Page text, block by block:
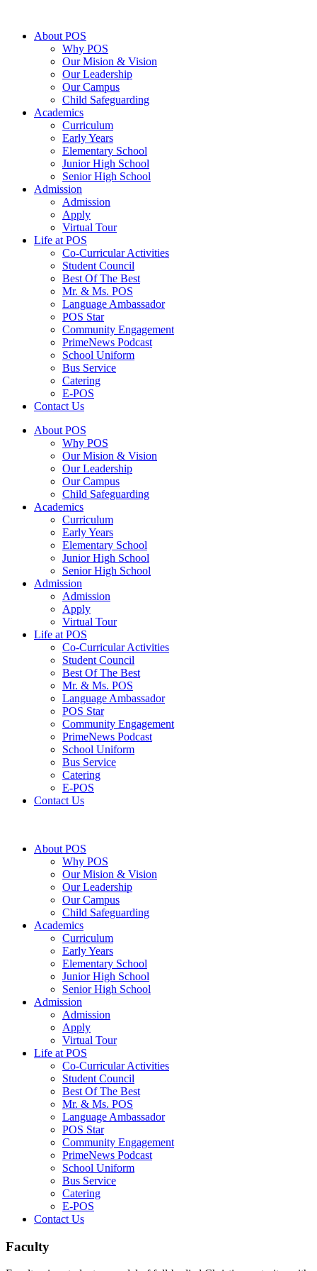
About POS
Why POS
Our Mision & Vision
Our Leadership
Our Campus
Child Safeguarding
Academics
Curriculum
Early Years
Elementary School
Junior High School
Senior High School
Admission
Admission
Apply
Virtual Tour
Life at POS
Co-Curricular Activities
Student Council
Best Of The Best
Mr. & Ms. POS
Language Ambassador
POS Star
⁠Community Engagement
⁠PrimeNews Podcast
School Uniform
⁠Bus Service
Catering
E-POS
Contact Us
About POS
Why POS
Our Mision & Vision
Our Leadership
Our Campus
Child Safeguarding
Academics
Curriculum
Early Years
Elementary School
Junior High School
Senior High School
Admission
Admission
Apply
Virtual Tour
Life at POS
Co-Curricular Activities
Student Council
Best Of The Best
Mr. & Ms. POS
Language Ambassador
POS Star
⁠Community Engagement
⁠PrimeNews Podcast
School Uniform
⁠Bus Service
Catering
E-POS
Contact Us
About POS
Why POS
Our Mision & Vision
Our Leadership
Our Campus
Child Safeguarding
Academics
Curriculum
Early Years
Elementary School
Junior High School
Senior High School
Admission
Admission
Apply
Virtual Tour
Life at POS
Co-Curricular Activities
Student Council
Best Of The Best
Mr. & Ms. POS
Language Ambassador
POS Star
⁠Community Engagement
⁠PrimeNews Podcast
School Uniform
⁠Bus Service
Catering
E-POS
Contact Us
Faculty